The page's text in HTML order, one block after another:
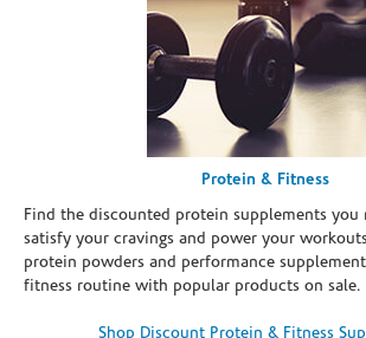
Protein & Fitness
Find the discounted protein supplements you
satisfy your cravings and power your
protein powders and performance
fitness routine with popular products on sale.
Shop Discount Protein & Fitness